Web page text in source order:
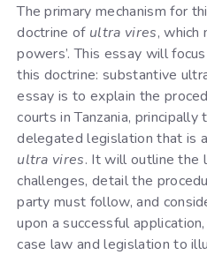
The primary mechanism for
doctrine of ultra vires, which
powers’. This essay will
this doctrine: substantive
essay is to explain the
courts in Tanzania,
delegated legislation that is
ultra vires. It will outline the
challenges, detail the
party must follow, and
upon a successful
case law and legislation to